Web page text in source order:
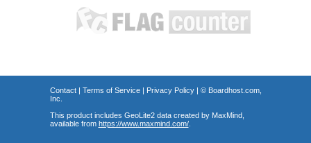
Contact| Terms of Service| Privacy Policy| © Boardhost.com,
Inc.
This product includes GeoLite2 data created by MaxMind,
available from https://www.maxmind.com/.